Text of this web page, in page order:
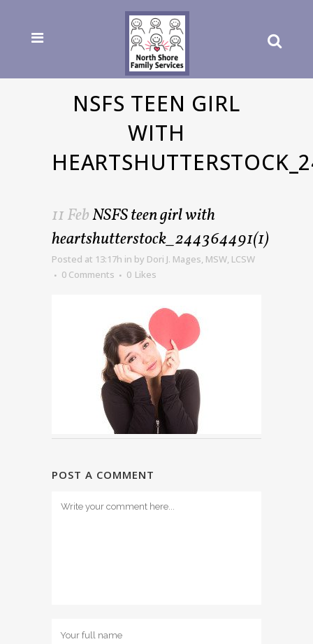
NSFS TEEN GIRL
WITH
11 FebNSFS teen girl with
heartshutterstock_244364491(1)
Posted at 13:17h in by Dori J. Mages, MSW, LCSW
0 Comments
0 Likes
POST A COMMENT